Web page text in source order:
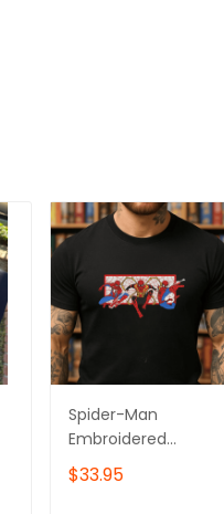
Spider-Man
Embroidered
Sweatshirt, Gift for
Him & Her
$33.95